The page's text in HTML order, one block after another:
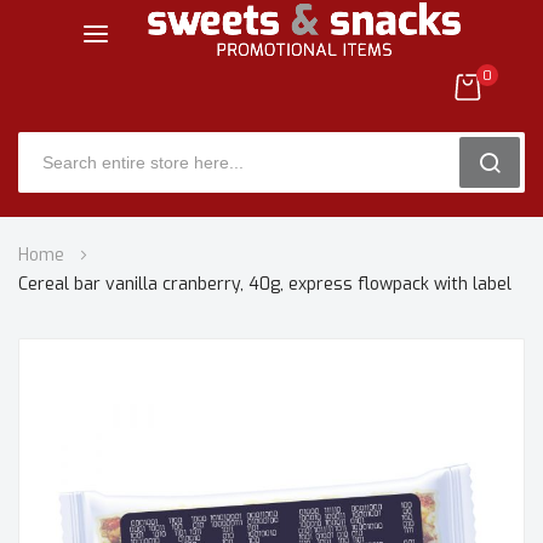
0
to
Content
Home
Cereal bar vanilla cranberry, 40g, express flowpack with label